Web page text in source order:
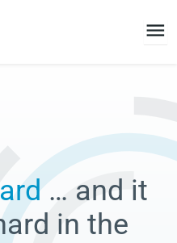
menu
… and it
in the